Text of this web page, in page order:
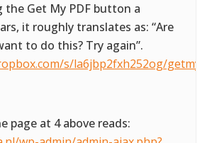
Get My PDF button a
it roughly translates as: “Are
to do this? Try again”.
s/la6jbp2fxh252og/
page at 4 above reads: